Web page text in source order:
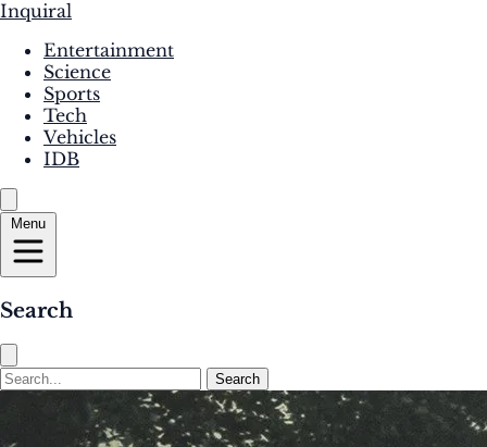
Inquiral
Entertainment
Science
Sports
Tech
Vehicles
IDB
Menu
Search
Search